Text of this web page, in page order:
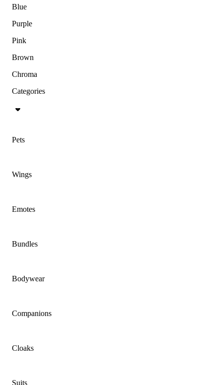
Blue
Purple
Pink
Brown
Chroma
Categories
Pets
Wings
Emotes
Bundles
Bodywear
Companions
Cloaks
Suits